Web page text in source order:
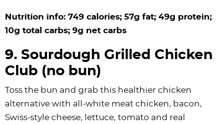
Nutrition info: 749 calories; 57g fat; 49g protein;
10g total carbs; 9g net carbs
9. Sourdough Grilled Chicken
Club (no bun)
Toss the bun and grab this healthier chicken
alternative with all-white meat chicken, bacon,
Swiss-style cheese, lettuce, tomato and real